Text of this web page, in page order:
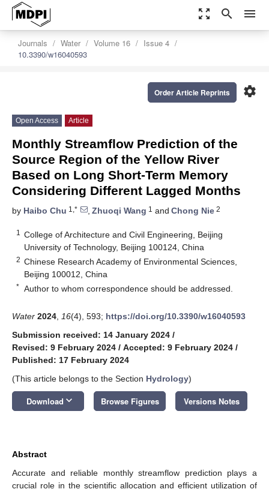
zoom_out_map search menu
Journals Water Volume 16
Issue 4
10.3390/w16040593
settings
Order Article Reprints
Open Access Article
Monthly Streamflow Prediction of the
Source Region of the Yellow River
Based on Long Short-Term Memory
Considering Different Lagged Months
by Haibo Chu 1,* , Zhuoqi Wang 1 and Chong Nie 2
1
College of Architecture and Civil Engineering, Beijing
University of Technology, Beijing 100124, China
2 Chinese Research Academy of Environmental Sciences,
Beijing 100012, China
* Author to whom correspondence should be addressed.
Water 2024 16(4), 593; https://doi.org/10.3390/w16040593
Submission received: 14 January 2024 /
Revised: 9 February 2024 / Accepted: 9 February 2024 /
Published: 17 February 2024
(This article belongs to the Section Hydrology)
Download keyboard_arrow_down Browse Figures Versions Notes
Abstract
Accurate and reliable monthly streamflow prediction plays a
crucial role in the scientific allocation and efficient utilization of